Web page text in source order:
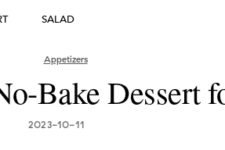
Try
SALAD
Appetizers
Bake Dessert
2023-10-11